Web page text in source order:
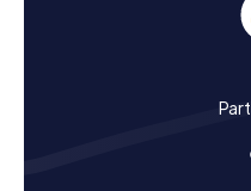
Fontenay-aux-Roses is a
which you can experience
the exclusive supplier of
historical connection to
Hunt in Fontenay-aux-